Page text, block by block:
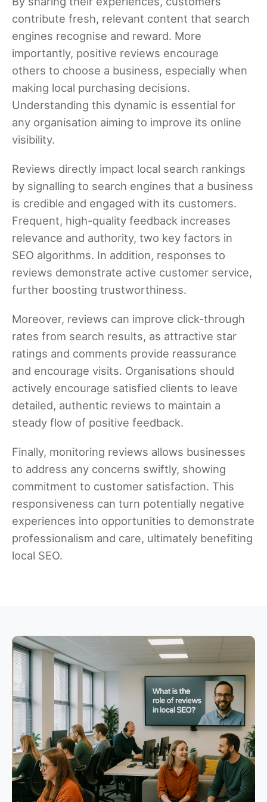
contribute fresh, relevant content that search
engines recognise and reward. More
importantly, positive reviews encourage
others to choose a business, especially when
making local purchasing decisions.
Understanding this dynamic is essential for
any organisation aiming to improve its online
visibility.
Reviews directly impact local search rankings
by signalling to search engines that a business
is credible and engaged with its customers.
Frequent, high-quality feedback increases
relevance and authority, two key factors in
SEO algorithms. In addition, responses to
reviews demonstrate active customer service,
further boosting trustworthiness.
Moreover, reviews can improve click-through
rates from search results, as attractive star
ratings and comments provide reassurance
and encourage visits. Organisations should
actively encourage satisfied clients to leave
detailed, authentic reviews to maintain a
steady flow of positive feedback.
Finally, monitoring reviews allows businesses
to address any concerns swiftly, showing
commitment to customer satisfaction. This
responsiveness can turn potentially negative
experiences into opportunities to demonstrate
professionalism and care, ultimately benefiting
local SEO.